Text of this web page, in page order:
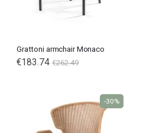
Grattoni armchair Monaco
Special
Price
€183.74 €262.49
-30%